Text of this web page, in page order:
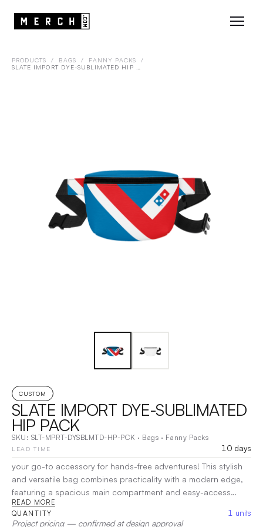
PRODUCTS / BAGS / FANNY PACKS
/
SLATE IMPORT DYE-SUBLIMATED HIP PACK
CUSTOM
SLATE IMPORT DYE-SUBLIMATED
HIP PACK
SKU: SLT-MPRT-DYSBLMTD-HP-PCK · Bags · Fanny Packs
LEAD TIME
10 days
your go-to accessory for hands-free adventures! This stylish
and versatile bag combines practicality with a modern edge,
featuring a spacious main compartment and easy-access
pockets for your essentials. Designed to be worn around the
waist or across the body, it offers comfort and convenience
READ MORE
QUANTITY 1 units
Project pricing — confirmed at design approval